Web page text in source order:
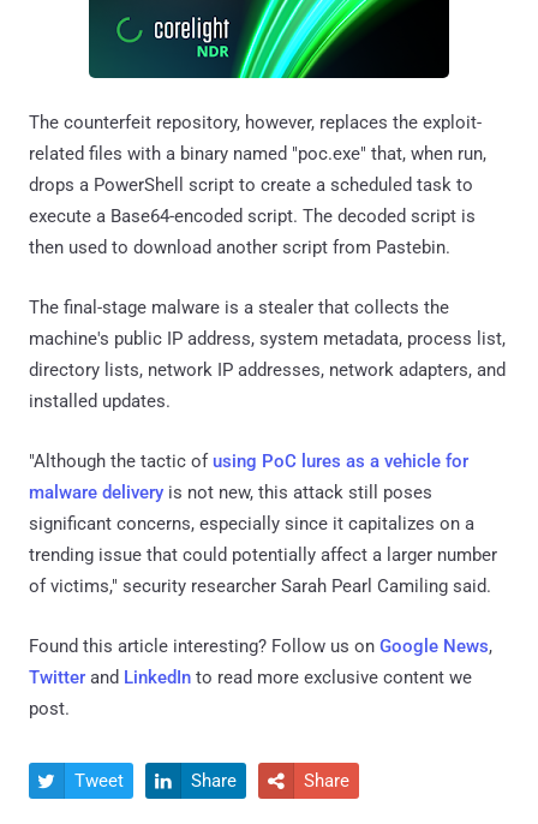
The counterfeit repository, however, replaces the exploit-
related files with a binary named "poc.exe" that, when run,
drops a PowerShell script to create a scheduled task to
execute a Base64-encoded script. The decoded script is
then used to download another script from Pastebin.
The final-stage malware is a stealer that collects the
machine's public IP address, system metadata, process list,
directory lists, network IP addresses, network adapters, and
installed updates.
"Although the tactic of using PoC lures as a vehicle for
malware delivery is not new, this attack still poses
significant concerns, especially since it capitalizes on a
trending issue that could potentially affect a larger number
of victims," security researcher Sarah Pearl Camiling said.
Found this article interesting? Follow us on Google News,
Twitter and LinkedIn to read more exclusive content we
post.
 Tweet  Share  Share